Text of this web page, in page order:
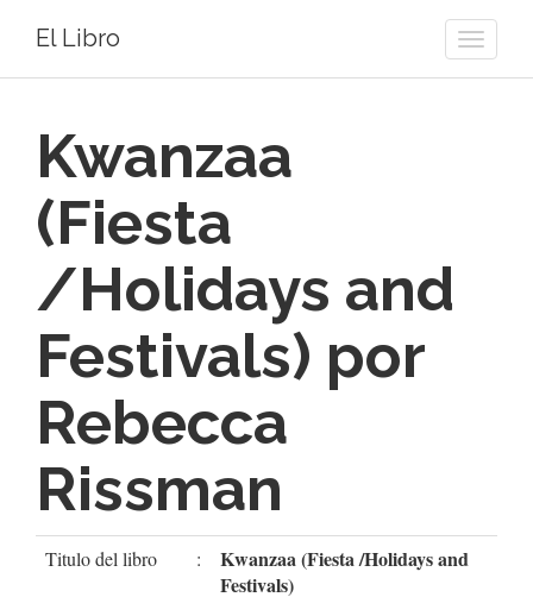
Toggle
El Libro
Kwanzaa
(Fiesta
/Holidays and
Festivals) por
Rebecca
Rissman
Titulo del libro :
Kwanzaa (Fiesta /Holidays and
Festivals)